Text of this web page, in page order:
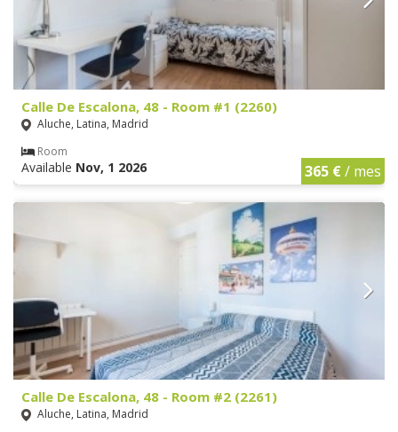
Calle De Escalona, 48 - Room #1 (2260)
Aluche, Latina, Madrid
Room
Available Nov, 1 2026 365 €/ mes
Calle De Escalona, 48 - Room #2 (2261)
Aluche, Latina, Madrid